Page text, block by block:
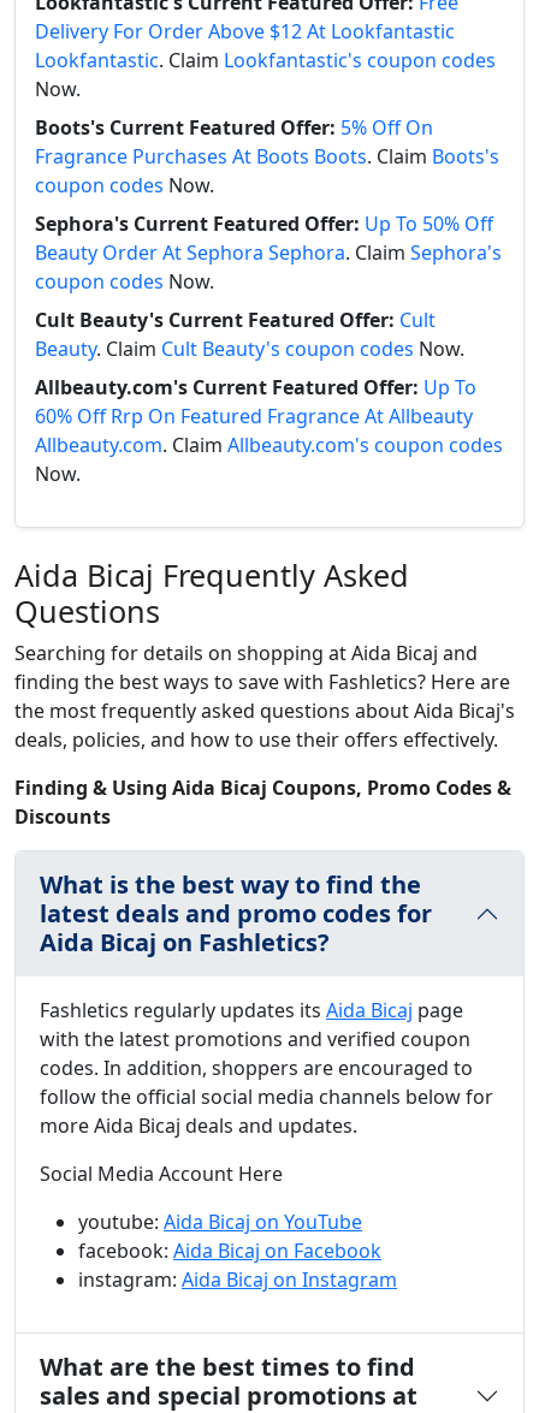
Delivery For Order Above $12 At Lookfantastic
Lookfantastic. Claim Lookfantastic's coupon codes
Now.
Boots's Current Featured Offer: 5% Off On
Fragrance Purchases At Boots Boots. Claim Boots's
coupon codes Now.
Sephora's Current Featured Offer: Up To 50% Off
Beauty Order At Sephora Sephora. Claim Sephora's
coupon codes Now.
Cult Beauty's Current Featured Offer: Cult
Beauty. Claim Cult Beauty's coupon codes Now.
Allbeauty.com's Current Featured Offer: Up To
60% Off Rrp On Featured Fragrance At Allbeauty
Allbeauty.com. Claim Allbeauty.com's coupon codes
Now.
Aida Bicaj Frequently Asked
Questions
Searching for details on shopping at Aida Bicaj and
finding the best ways to save with Fashletics? Here are
the most frequently asked questions about Aida Bicaj's
deals, policies, and how to use their offers effectively.
Finding & Using Aida Bicaj Coupons, Promo Codes &
Discounts
What is the best way to find the
latest deals and promo codes for
Aida Bicaj on Fashletics?
Fashletics regularly updates its Aida Bicaj page
with the latest promotions and verified coupon
codes. In addition, shoppers are encouraged to
follow the official social media channels below for
more Aida Bicaj deals and updates.
Social Media Account Here
youtube: Aida Bicaj on YouTube
facebook: Aida Bicaj on Facebook
instagram: Aida Bicaj on Instagram
What are the best times to find
sales and special promotions at